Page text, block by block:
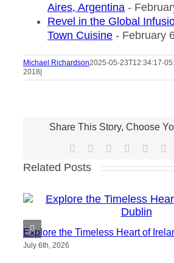
Aires, Argentina -
Revel in the Global
Town Cuisine - February
Michael Richardson2025-05-23T12:34:17-
2018
Share This Story, Choose
Facebook Reddit LinkedIn
Tumblr
Related Posts
Explore the Timeless Heart of
July 6th, 2026